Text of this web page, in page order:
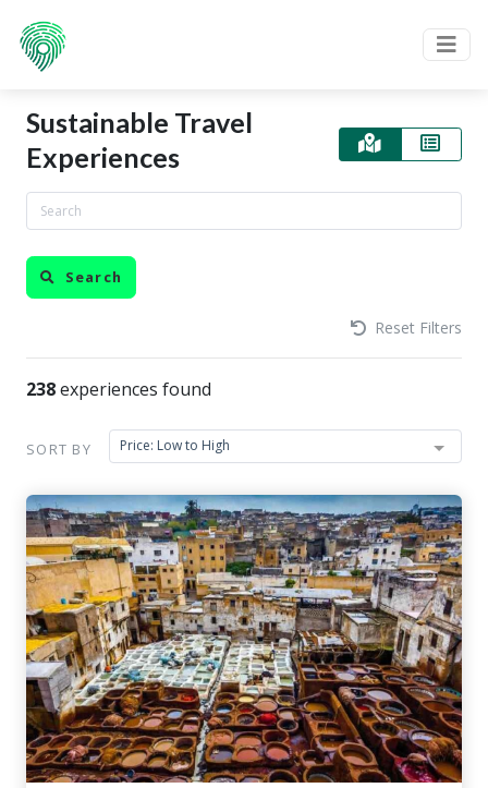
Sustainable Travel
Experiences
Search
Reset Filters
238experiences found
SORT BY Price: Low to High